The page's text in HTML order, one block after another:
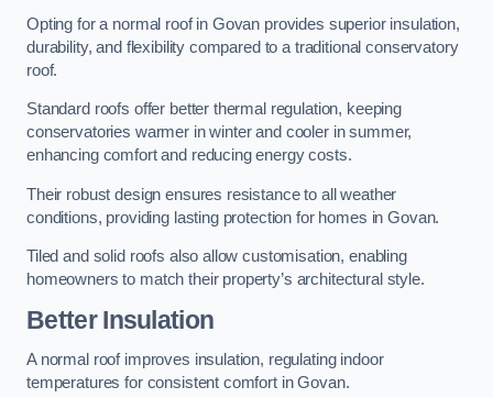
Opting for a normal roof in Govan provides superior insulation,
durability, and flexibility compared to a traditional conservatory
roof.
Standard roofs offer better thermal regulation, keeping
conservatories warmer in winter and cooler in summer,
enhancing comfort and reducing energy costs.
Their robust design ensures resistance to all weather
conditions, providing lasting protection for homes in Govan.
Tiled and solid roofs also allow customisation, enabling
homeowners to match their property’s architectural style.
Better Insulation
A normal roof improves insulation, regulating indoor
temperatures for consistent comfort in Govan.